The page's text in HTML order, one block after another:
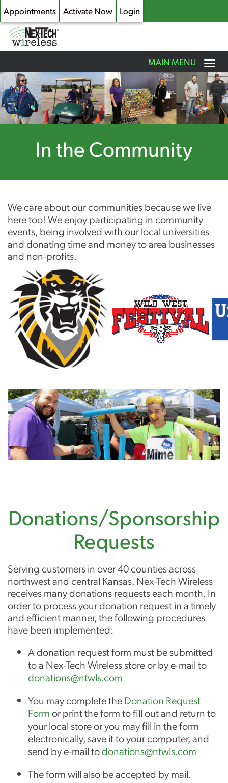
Skip
to
main
content
Appointments Activate Now Login
Toggle
navigation
MAIN MENU
In the Community
We care about our communities because we live
here too! We enjoy participating in community
events, being involved with our local universities
and donating time and money to area businesses
and non-profits.
Donations/Sponsorship
Requests
Serving customers in over 40 counties across
northwest and central Kansas, Nex-Tech Wireless
receives many donations requests each month. In
order to process your donation request in a timely
and efficient manner, the following procedures
have been implemented:
A donation request form must be submitted
to a Nex-Tech Wireless store or by e-mail to
donations@ntwls.com
You may complete theDonation Request
Formor print the form to fill out and return to
your local store or you may fill in the form
electronically, save it to your computer, and
send by e-mail todonations@ntwls.com
The form will also be accepted by mail.